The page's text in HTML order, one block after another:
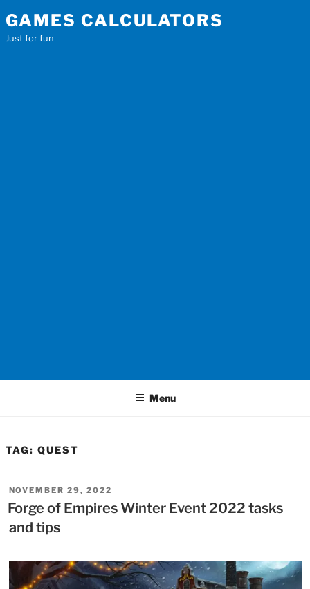
to
content
GAMES CALCULATORS
Just for fun
Menu
TAG:QUEST
POSTED
ON
NOVEMBER 29, 2022
Forge of Empires Winter Event 2022 tasks
and tips